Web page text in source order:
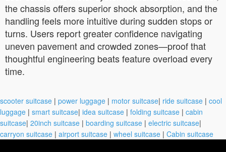
the chassis offers superior shock absorption, and the
handling feels more intuitive during sudden stops or
turns. Users report greater confidence navigating
uneven pavement and crowded zones—proof that
thoughtful engineering beats feature overload every
time.
scooter suitcase | power luggage | motor suitcase| ride suitcase | cool
luggage | smart suitcase| idea suitcase | folding suitcase | cabin
suitcase| 20inch suitcase | boarding suitcase | electric suitcase|
carryon suitcase | airport suitcase | wheel suitcase | Cabin suitcase